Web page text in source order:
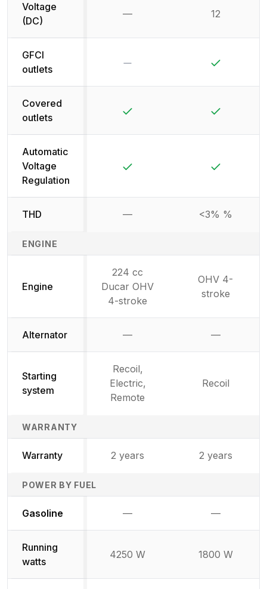
Voltage
(DC)
— 12
GFCI
outlets
Covered
outlets
Automatic
Voltage
Regulation
THD — <3% %
ENGINE
Engine
224 cc
Ducar OHV
4-stroke
OHV 4-
stroke
Alternator — —
Starting
system
Recoil,
Electric,
Remote
Recoil
WARRANTY
Warranty 2 years 2 years
POWER BY FUEL
Gasoline Not available
— Not
—
Running
watts
4250 W 1800 W